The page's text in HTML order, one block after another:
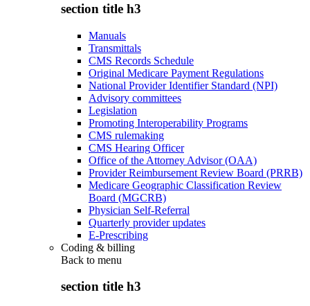
section title h3
Manuals
Transmittals
CMS Records Schedule
Original Medicare Payment Regulations
National Provider Identifier Standard (NPI)
Advisory committees
Legislation
Promoting Interoperability Programs
CMS rulemaking
CMS Hearing Officer
Office of the Attorney Advisor (OAA)
Provider Reimbursement Review Board (PRRB)
Medicare Geographic Classification Review
Board (MGCRB)
Physician Self-Referral
Quarterly provider updates
E-Prescribing
Coding & billing
Back to menu
section title h3